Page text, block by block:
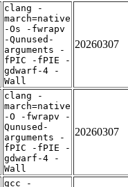
clang -
march=native
-Os -fwrapv
-Qunused-
arguments -
fPIC -fPIE -
gdwarf-4 -
Wall
20260307
clang -
march=native
-O -fwrapv -
Qunused-
arguments -
fPIC -fPIE -
gdwarf-4 -
Wall
20260307
gcc -